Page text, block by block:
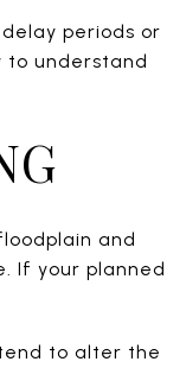
periods or
to understand
and
If your planned
to alter the